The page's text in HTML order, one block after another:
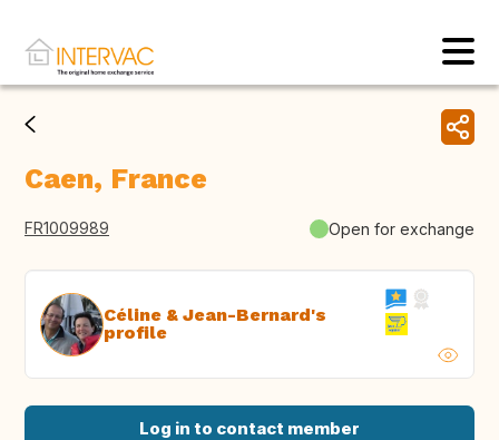
Caen, France
FR1009989 Open for exchange
Céline & Jean-Bernard's
profile
Log in to contact member